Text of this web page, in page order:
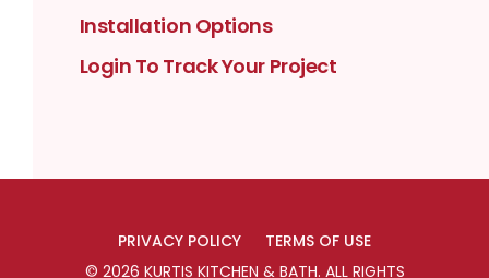
Installation Options
Login To Track Your Project
PRIVACY POLICY
TERMS OF USE
© 2026 KURTIS KITCHEN & BATH. ALL RIGHTS